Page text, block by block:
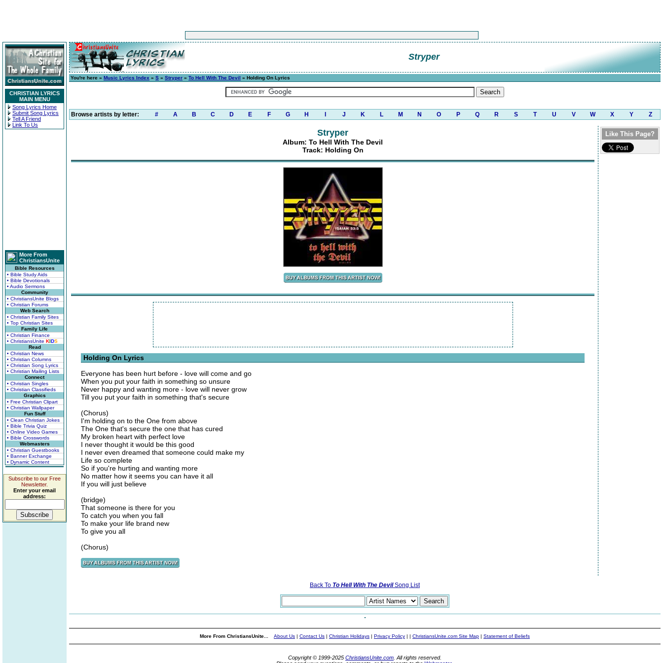
CHRISTIAN LYRICS
MAIN MENU
Song Lyrics Home
Submit Song Lyrics
Tell A Friend
Link To Us
More From
ChristiansUnite
Bible Resources
• Bible Study Aids
• Bible Devotionals
• Audio Sermons
Community
• ChristiansUnite Blogs
• Christian Forums
Web Search
• Christian Family Sites
• Top Christian Sites
Family Life
• Christian Finance
• ChristiansUnite KIDS
Read
• Christian News
• Christian Columns
• Christian Song Lyrics
• Christian Mailing Lists
Connect
• Christian Singles
• Christian Classifieds
Graphics
• Free Christian Clipart
• Christian Wallpaper
Fun Stuff
• Clean Christian Jokes
• Bible Trivia Quiz
• Online Video Games
• Bible Crosswords
Webmasters
• Christian Guestbooks
• Banner Exchange
• Dynamic Content
Subscribe to our Free
Newsletter.
Enter your email
address:
Stryper
You're here » Music Lyrics Index » S » Stryper » To Hell With The Devil » Holding On Lyrics
Browse artists by letter: # A B C D E F G H J K L M N O P Q R S T U V W X Y Z
Stryper
Album: To Hell With The Devil
Track: Holding On
Holding On Lyrics
Everyone has been hurt before - love will come and go
When you put your faith in something so unsure
Never happy and wanting more - love will never grow
Till you put your faith in something that's secure
(Chorus)
I'm holding on to the One from above
The One that's secure the one that has cured
My broken heart with perfect love
I never thought it would be this good
I never even dreamed that someone could make my
Life so complete
So if you're hurting and wanting more
No matter how it seems you can have it all
If you will just believe
(bridge)
That someone is there for you
To catch you when you fall
To make your life brand new
To give you all
(Chorus)
Like This Page?
Back To To Hell With The DevilSong List
More From ChristiansUnite... About Us | Contact Us | Christian Holidays | Privacy Policy | | ChristiansUnite.com Site Map | Statement of Beliefs
Copyright © 1999-2025 ChristiansUnite.com . All rights reserved.